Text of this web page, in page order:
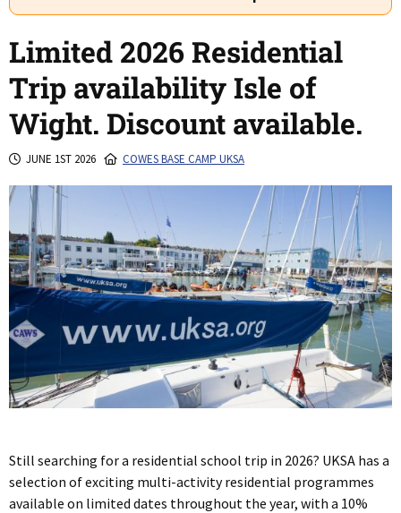
Limited 2026 Residential
Trip availability Isle of
Wight. Discount available.
JUNE 1ST 2026 COWES BASE CAMP UKSA
Still searching for a residential school trip in 2026? UKSA has a
selection of exciting multi-activity residential programmes
available on limited dates throughout the year, with a 10%